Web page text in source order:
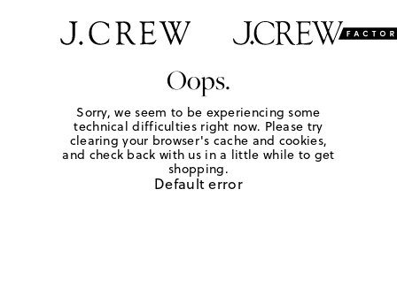
Oops.
Sorry, we seem to be experiencing some
technical difficulties right now. Please try
clearing your browser's cache and cookies,
and check back with us in a little while to get
shopping.
Default error